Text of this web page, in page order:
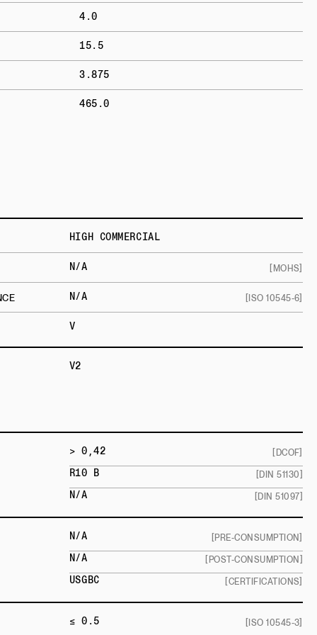
4.0
15.5
3.875
465.0
HIGH COMMERCIAL
N/A [MOHS]
N/A [ISO 10545-6]
V
V2
> 0,42 [DCOF]
R10 B [DIN 51130]
N/A [DIN 51097]
N/A [PRE-CONSUMPTION]
N/A [POST-CONSUMPTION]
USGBC [CERTIFICATIONS]
≤ 0.5 [ISO 10545-3]